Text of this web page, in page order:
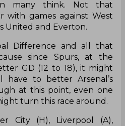
many think. Not that
with games against West
United and Everton.
Difference and all that
since Spurs, at the
GD (12 to 18), it might
have to better Arsenal’s
at this point, even one
turn this race around.
City (H), Liverpool (A),